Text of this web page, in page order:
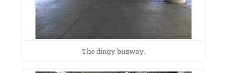
The dingy busway.